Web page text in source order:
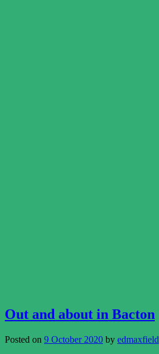
Out and about in Bacton
Posted on 9 October 2020 by edmaxfield